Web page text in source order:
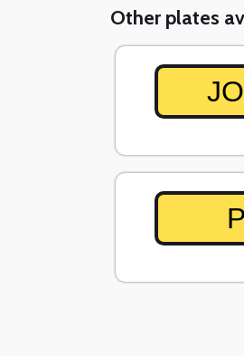
Other plates